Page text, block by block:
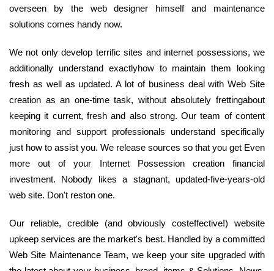
overseen by the web designer himself and maintenance
solutions comes handy now.
We not only develop terrific sites and internet possessions, we
additionally understand exactlyhow to maintain them looking
fresh as well as updated. A lot of business deal with Web Site
creation as an one-time task, without absolutely frettingabout
keeping it current, fresh and also strong. Our team of content
monitoring and support professionals understand specifically
just how to assist you. We release sources so that you get Even
more out of your Internet Possession creation financial
investment. Nobody likes a stagnant, updated-five-years-old
web site. Don't reston one.
Our reliable, credible (and obviously costeffective!) website
upkeep services are the market's best. Handled by a committed
Web Site Maintenance Team, we keep your site upgraded with